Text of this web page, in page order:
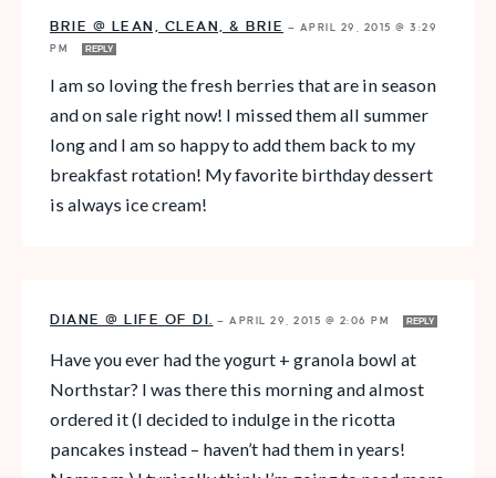
BRIE @ LEAN, CLEAN, & BRIE — APRIL 29, 2015 @ 3:29
PM
REPLY
I am so loving the fresh berries that are in season
and on sale right now! I missed them all summer
long and I am so happy to add them back to my
breakfast rotation! My favorite birthday dessert
is always ice cream!
DIANE @ LIFE OF DI. — APRIL 29, 2015 @ 2:06 PM REPLY
Have you ever had the yogurt + granola bowl at
Northstar? I was there this morning and almost
ordered it (I decided to indulge in the ricotta
pancakes instead – haven’t had them in years!